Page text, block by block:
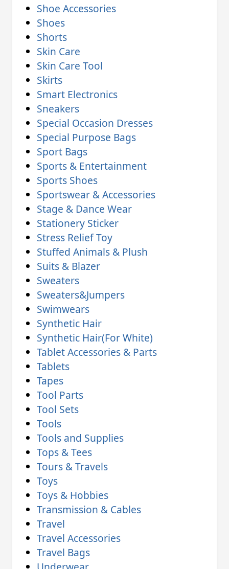
Shoe Accessories
Shoes
Shorts
Skin Care
Skin Care Tool
Skirts
Smart Electronics
Sneakers
Special Occasion Dresses
Special Purpose Bags
Sport Bags
Sports & Entertainment
Sports Shoes
Sportswear & Accessories
Stage & Dance Wear
Stationery Sticker
Stress Relief Toy
Stuffed Animals & Plush
Suits & Blazer
Sweaters
Sweaters&Jumpers
Swimwears
Synthetic Hair
Synthetic Hair(For White)
Tablet Accessories & Parts
Tablets
Tapes
Tool Parts
Tool Sets
Tools
Tools and Supplies
Tops & Tees
Tours & Travels
Toys
Toys & Hobbies
Transmission & Cables
Travel
Travel Accessories
Travel Bags